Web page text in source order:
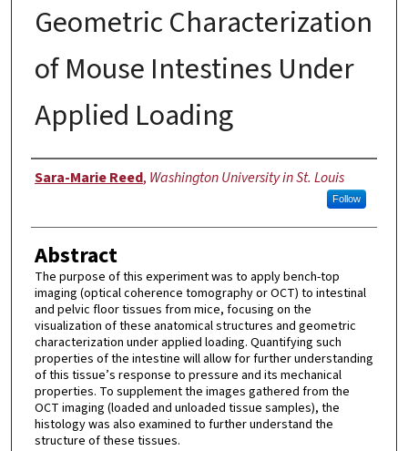
Geometric Characterization
of Mouse Intestines Under
Applied Loading
Authors
Sara-Marie Reed, Washington University in St. Louis
Follow
Abstract
The purpose of this experiment was to apply bench-top
imaging (optical coherence tomography or OCT) to intestinal
and pelvic floor tissues from mice, focusing on the
visualization of these anatomical structures and geometric
characterization under applied loading. Quantifying such
properties of the intestine will allow for further understanding
of this tissue’s response to pressure and its mechanical
properties. To supplement the images gathered from the
OCT imaging (loaded and unloaded tissue samples), the
histology was also examined to further understand the
structure of these tissues.